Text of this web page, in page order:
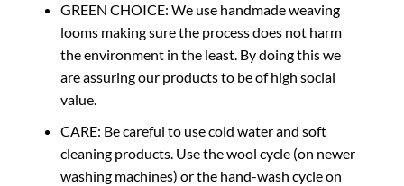
GREEN CHOICE: We use handmade weaving
looms making sure the process does not harm
the environment in the least. By doing this we
are assuring our products to be of high social
value.
CARE: Be careful to use cold water and soft
cleaning products. Use the wool cycle (on newer
washing machines) or the hand-wash cycle on